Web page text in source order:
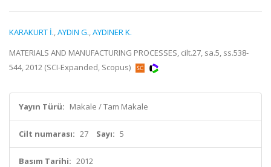
KARAKURT İ.,AYDIN G.,AYDINER K.
MATERIALS AND MANUFACTURING PROCESSES, cilt.27, sa.5, ss.538-
544, 2012 (SCI-Expanded, Scopus)
Yayın Türü: Makale / Tam Makale
Cilt numarası: 27 Sayı: 5
Basım Tarihi: 2012